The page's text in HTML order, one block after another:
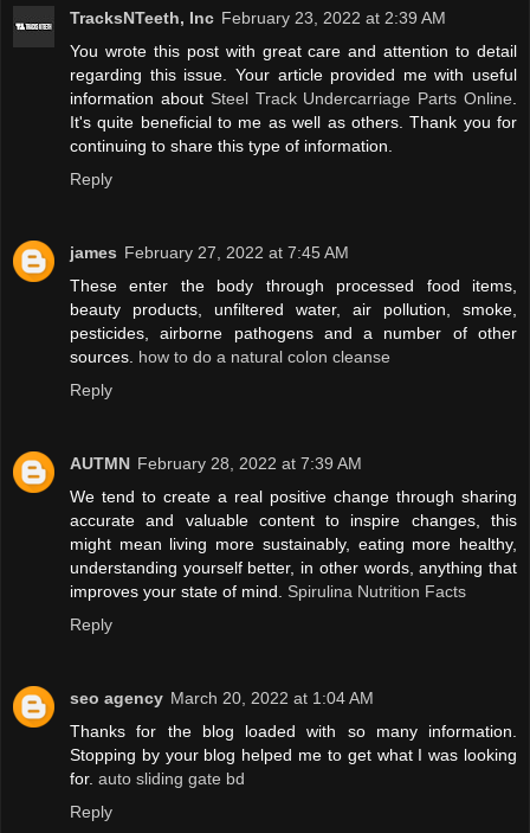
TracksNTeeth, Inc February 23, 2022 at 2:39 AM
You wrote this post with great care and attention to detail
regarding this issue. Your article provided me with useful
information about Steel Track Undercarriage Parts Online.
It's quite beneficial to me as well as others. Thank you for
continuing to share this type of information.
Reply
james February 27, 2022 at 7:45 AM
These enter the body through processed food items,
beauty products, unfiltered water, air pollution, smoke,
pesticides, airborne pathogens and a number of other
sources. how to do a natural colon cleanse
Reply
AUTMN February 28, 2022 at 7:39 AM
We tend to create a real positive change through sharing
accurate and valuable content to inspire changes, this
might mean living more sustainably, eating more healthy,
understanding yourself better, in other words, anything that
improves your state of mind. Spirulina Nutrition Facts
Reply
seo agency March 20, 2022 at 1:04 AM
Thanks for the blog loaded with so many information.
Stopping by your blog helped me to get what I was looking
for. auto sliding gate bd
Reply